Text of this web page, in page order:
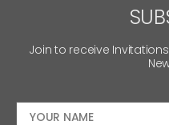
Join to receive